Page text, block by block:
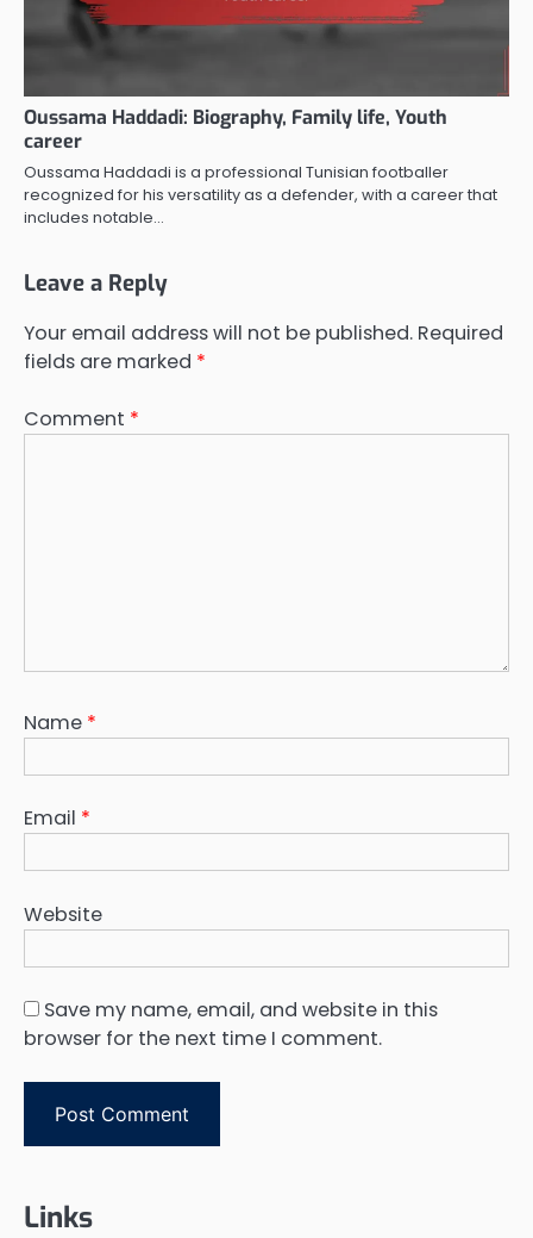
Oussama Haddadi: Biography, Family life, Youth
career
Oussama Haddadi is a professional Tunisian footballer
recognized for his versatility as a defender, with a career that
includes notable…
Leave a Reply
Your email address will not be published. Required
fields are marked *
Comment *
Name *
Email *
Website
Save my name, email, and website in this
browser for the next time I comment.
Links